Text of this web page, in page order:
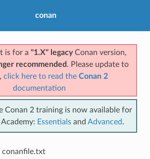
conan
is for a "1.X" legacyConan version,
recommended . Please update to
click here to read the Conan 2
documentation
Conan 2 training is now available for
Essentials and Advanced.
conanfile.txt